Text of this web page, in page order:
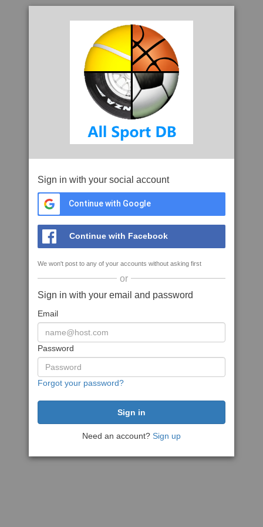
Sign in with your social account
Continue with Google
Continue with Facebook
We won't post to any of your accounts without asking first
or
Sign in with your email and password
Email
Password
Forgot your password?
Need an account? Sign up